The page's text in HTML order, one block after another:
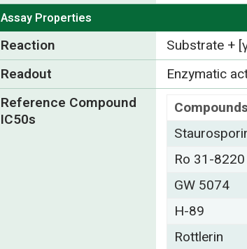
Assay Properties
Reaction Substrate +
Readout
Enzymatic
Reference Compound
IC50s
Compounds
Ro 31-8220
GW 5074
H-89
Rottlerin